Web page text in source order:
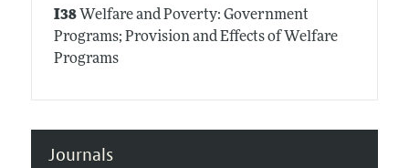
I38Welfare and Poverty: Government
Programs; Provision and Effects of Welfare
Programs
Journals